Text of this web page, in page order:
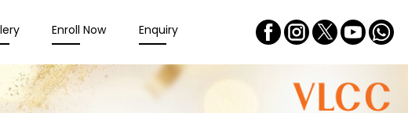
Enroll Now Enquiry